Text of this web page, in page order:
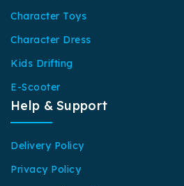
Character Toys
Character Dress
Kids Drifting
E-Scooter
Help & Support
Delivery Policy
Privacy Policy